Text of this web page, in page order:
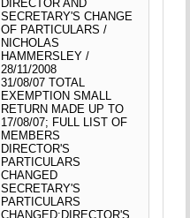
DIRECTOR AND
SECRETARY'S CHANGE
OF PARTICULARS /
NICHOLAS
HAMMERSLEY /
28/11/2008
31/08/07 TOTAL
EXEMPTION SMALL
RETURN MADE UP TO
17/08/07; FULL LIST OF
MEMBERS
DIRECTOR'S
PARTICULARS
CHANGED
SECRETARY'S
PARTICULARS
CHANGED;DIRECTOR'S